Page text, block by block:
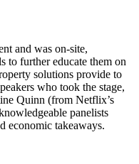
and was on-site,
to further educate them on
solutions provide to
who took the stage,
Quinn (from Netflix’s
panelists
economic takeaways.